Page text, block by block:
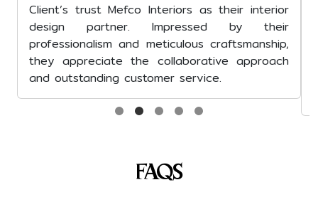
Mefco Interiors
industry
understanding of
praise their
seamless project
network of vendors,
FAQs